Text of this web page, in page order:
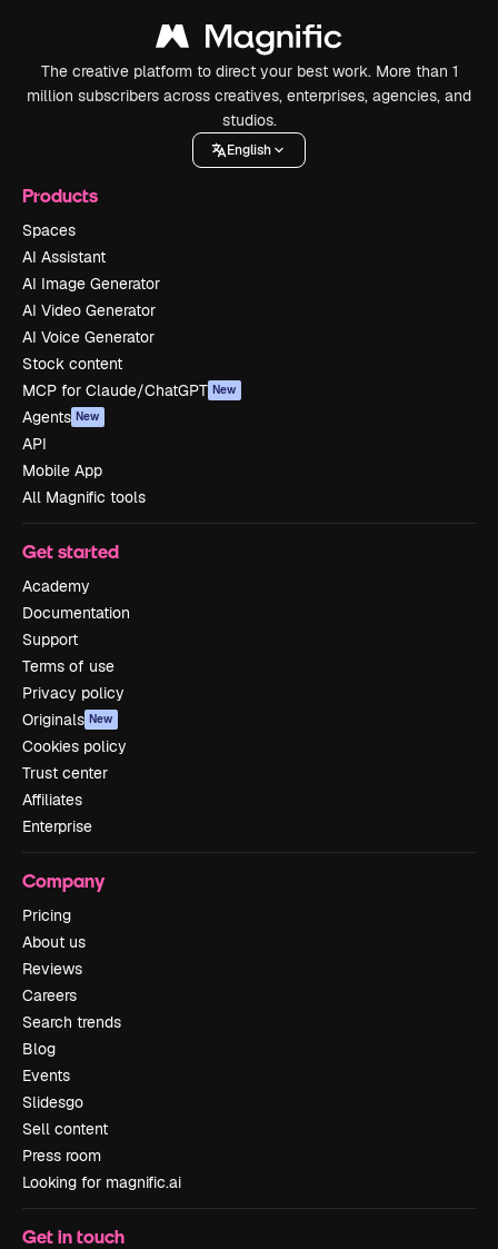
The creative platform to direct your best work. More than 1
million subscribers across creatives, enterprises, agencies, and
studios.
English
Products
Spaces
AI Assistant
AI Image Generator
AI Video Generator
AI Voice Generator
Stock content
MCP for Claude/ChatGPT New
Agents New
API
Mobile App
All Magnific tools
Get started
Academy
Documentation
Support
Terms of use
Privacy policy
Originals New
Cookies policy
Trust center
Affiliates
Enterprise
Company
Pricing
About us
Reviews
Careers
Search trends
Blog
Events
Slidesgo
Sell content
Press room
Looking for magnific.ai
Get in touch